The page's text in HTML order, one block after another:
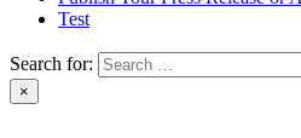
Test
Search for:
×